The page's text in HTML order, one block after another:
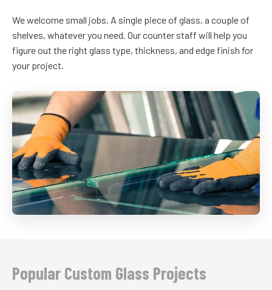
We welcome small jobs. A single piece of glass, a couple of
shelves, whatever you need. Our counter staff will help you
figure out the right glass type, thickness, and edge finish for
your project.
Popular Custom Glass Projects